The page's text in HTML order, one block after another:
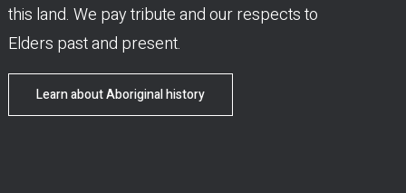
this land. We pay tribute and our respects to
Elders past and present.
Learn about Aboriginal history